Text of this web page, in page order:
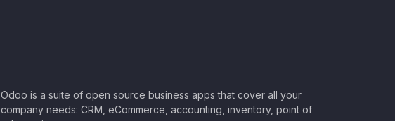
Odoo is a suite of open source business apps that cover all your
company needs: CRM, eCommerce, accounting, inventory, point of